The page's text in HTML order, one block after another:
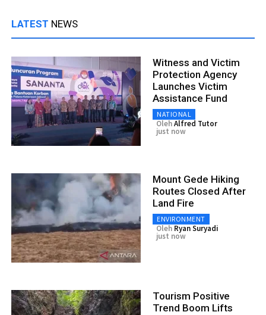
LATEST NEWS
Witness and Victim
Protection Agency
Launches Victim
Assistance Fund
NATIONAL
OlehAlfred Tutor
just now
Mount Gede Hiking
Routes Closed After
Land Fire
ENVIRONMENT
Oleh Ryan Suryadi
just now
Tourism Positive
Trend Boom Lifts